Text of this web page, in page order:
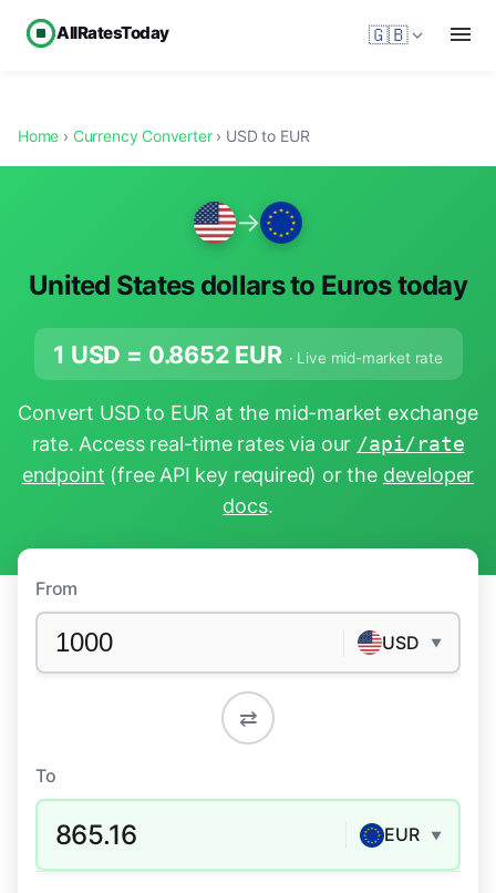
AllRatesToday 🇬🇧
Home › Currency Converter› USD to EUR
→
United States dollars to Euros today
1 USD = 0.8652 EUR · Live mid-market rate
Convert USD to EUR at the mid-market exchange
rate. Access real-time rates via our /api/rate
endpoint (free API key required) or the developer
docs.
From
USD ▼
⇄
To
865.16 EUR ▼